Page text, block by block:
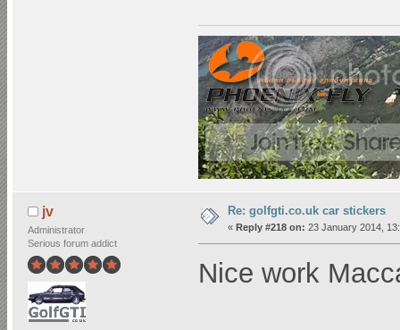
jv
Administrator
Serious forum addict
Re: golfgti.co.uk car stickers
« Reply #218 on: 23 January 2014,
Nice work